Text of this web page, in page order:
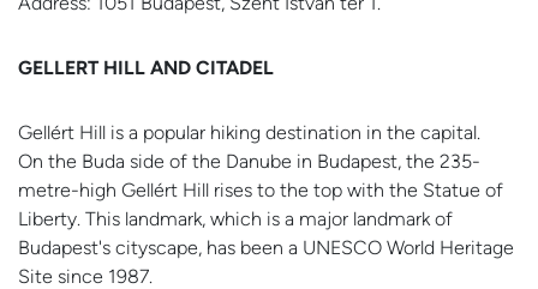
GELLERT HILL AND CITADEL
Gellért Hill is a popular hiking destination in the capital.
On the Buda side of the Danube in Budapest, the 235-
metre-high Gellért Hill rises to the top with the Statue of
Liberty. This landmark, which is a major landmark of
Budapest's cityscape, has been a UNESCO World Heritage
Site since 1987.